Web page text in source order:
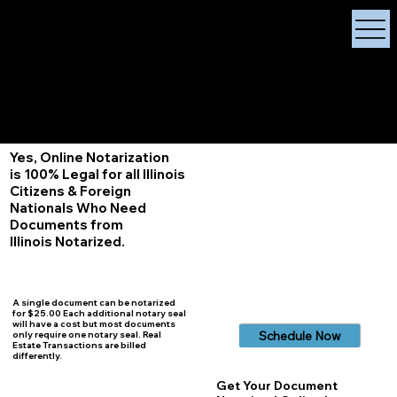
Yes, Online Notarization
is 100% Legal for all Illinois
Citizens & Foreign
Nationals Who Need
Documents from
Illinois Notarized.
A single document can be notarized
for $25.00 Each additional notary seal
will have a cost but most documents
only require one notary seal. Real
Estate Transactions are billed
differently.
Schedule Now
Get Your Document